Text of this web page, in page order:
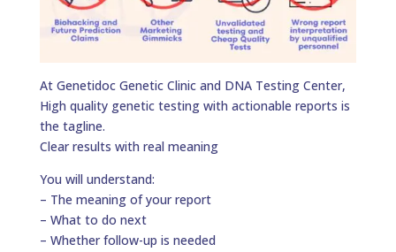
At Genetidoc Genetic Clinic and DNA Testing Center,
High quality genetic testing with actionable reports is
the tagline.
Clear results with real meaning
You will understand:
– The meaning of your report
– What to do next
– Whether follow-up is needed